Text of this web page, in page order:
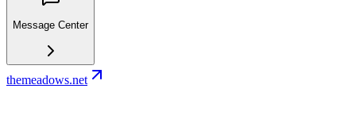
Message Center
themeadows.net